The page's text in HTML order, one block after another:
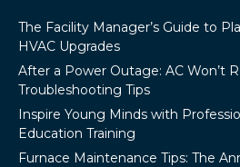
The Facility Manager’s Guide to
HVAC Upgrades
After a Power Outage: AC Won’t
Troubleshooting Tips
Inspire Young Minds with
Education Training
Furnace Maintenance Tips: The